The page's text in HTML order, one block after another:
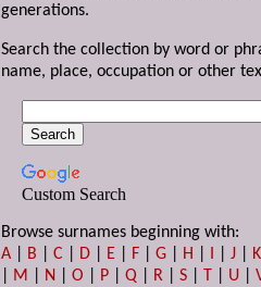
generations.
Search the collection by word or
name, place, occupation or other
Custom Search
Browse surnames beginning with:
A
B |C D E F |G H I |J
K
M N |O P |Q R |S T U |